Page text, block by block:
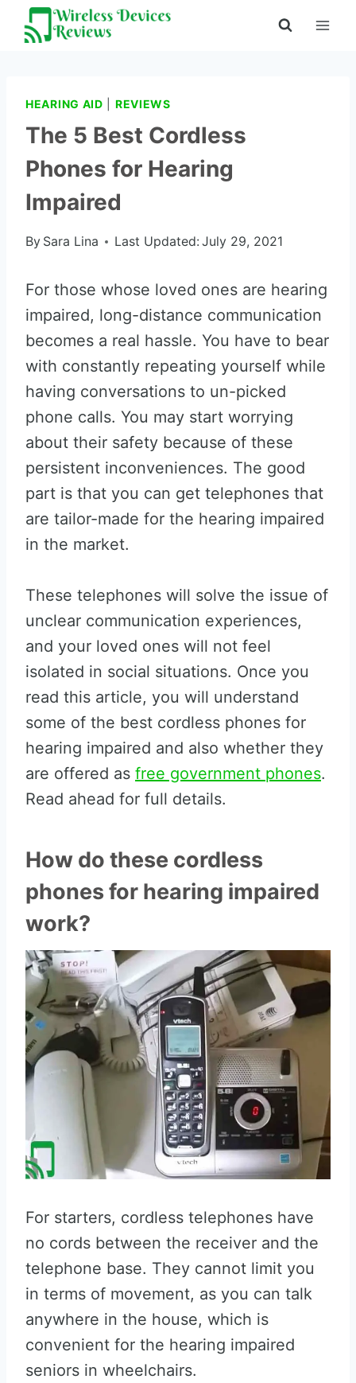
Skip
HEARING AID REVIEWS
The 5 Best Cordless
Phones for Hearing
Impaired
By Sara Lina Last Updated: July 29, 2021
For those whose loved ones are hearing
impaired, long-distance communication
becomes a real hassle. You have to bear
with constantly repeating yourself while
having conversations to un-picked
phone calls. You may start worrying
about their safety because of these
persistent inconveniences. The good
part is that you can get telephones that
are tailor-made for the hearing impaired
in the market.
These telephones will solve the issue of
unclear communication experiences,
and your loved ones will not feel
isolated in social situations. Once you
read this article, you will understand
some of the best cordless phones for
hearing impaired and also whether they
are offered as free government phones.
Read ahead for full details.
How do these cordless
phones for hearing impaired
work?
For starters, cordless telephones have
no cords between the receiver and the
telephone base. They cannot limit you
in terms of movement, as you can talk
anywhere in the house, which is
convenient for the hearing impaired
seniors in wheelchairs.